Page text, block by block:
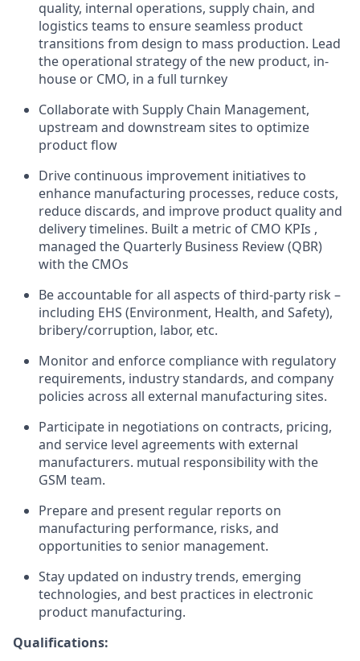
quality, internal operations, supply chain, and
logistics teams to ensure seamless product
transitions from design to mass production. Lead
the operational strategy of the new product, in-
house or CMO, in a full turnkey
Collaborate with Supply Chain Management,
upstream and downstream sites to optimize
product flow
Drive continuous improvement initiatives to
enhance manufacturing processes, reduce costs,
reduce discards, and improve product quality and
delivery timelines. Built a metric of CMO KPIs ,
managed the Quarterly Business Review (QBR)
with the CMOs
Be accountable for all aspects of third-party risk –
including EHS (Environment, Health, and Safety),
bribery/corruption, labor, etc.
Monitor and enforce compliance with regulatory
requirements, industry standards, and company
policies across all external manufacturing sites.
Participate in negotiations on contracts, pricing,
and service level agreements with external
manufacturers. mutual responsibility with the
GSM team.
Prepare and present regular reports on
manufacturing performance, risks, and
opportunities to senior management.
Stay updated on industry trends, emerging
technologies, and best practices in electronic
product manufacturing.
Qualifications: